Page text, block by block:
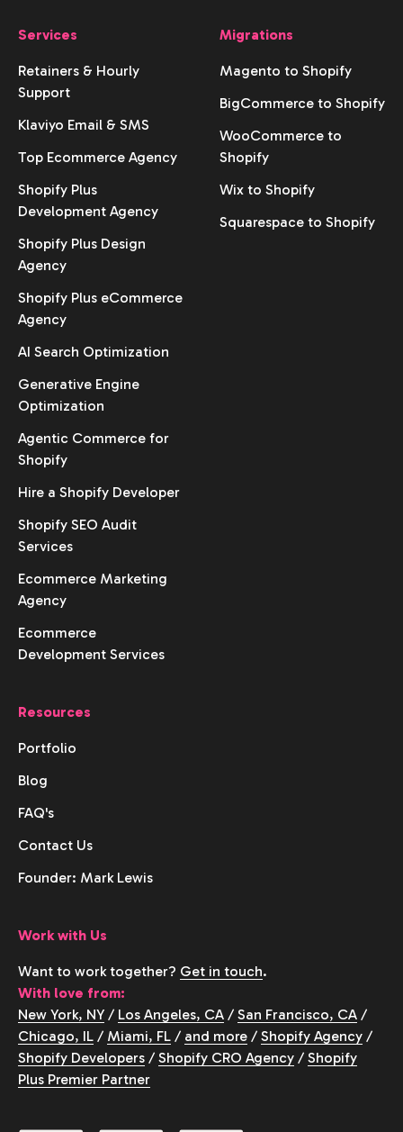
Services
Retainers & Hourly
Support
Klaviyo Email & SMS
Top Ecommerce Agency
Shopify Plus
Development Agency
Shopify Plus Design
Agency
Shopify Plus eCommerce
Agency
AI Search Optimization
Generative Engine
Optimization
Agentic Commerce for
Shopify
Hire a Shopify Developer
Shopify SEO Audit
Services
Ecommerce Marketing
Agency
Ecommerce
Development Services
Migrations
Magento to Shopify
BigCommerce to Shopify
WooCommerce to
Shopify
Wix to Shopify
Squarespace to Shopify
Resources
Portfolio
Blog
FAQ's
Contact Us
Founder: Mark Lewis
Work with Us
Want to work together? Get in touch.
With love from:
New York, NY / Los Angeles, CA / San Francisco, CA /
Chicago, IL / Miami, FL / and more / Shopify Agency /
Shopify Developers / Shopify CRO Agency / Shopify
Plus Premier Partner